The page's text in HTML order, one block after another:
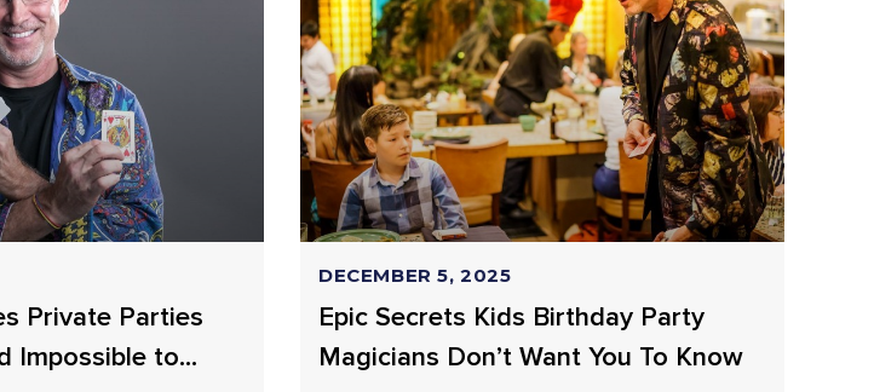
Private Parties
Impossible to
Epic Secrets Kids Birthday Party
Magicians Don’t Want You To Know
DECEMBER 5, 2025